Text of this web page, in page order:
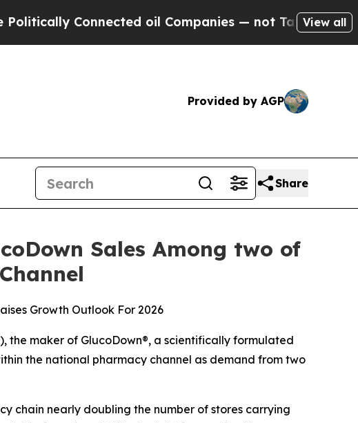
oil Companies — not Taxpayers — theView all
Provided by AGP
Share
Sales Among two of
Growth Outlook For 2026
the maker of GlucoDown®, a scientifically formulated
the national pharmacy channel as demand from two
chain nearly doubling the number of stores carrying